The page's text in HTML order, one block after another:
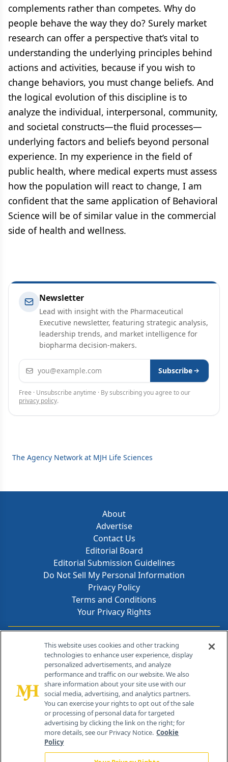
complements rather than competes. Why do
people behave the way they do? Surely market
research can offer a perspective that’s vital to
understanding the underlying principles behind
actions and activities, because if you wish to
change behaviors, you must change beliefs. And
the logical evolution of this discipline is to
analyze the individual, interpersonal, community,
and societal constructs—the fluid processes—
underlying factors and beliefs beyond personal
experience. In my experience in the field of
public health, where medical experts must assess
how the population will react to change, I am
confident that the same application of Behavioral
Science will be of similar value in the commercial
side of health and wellness.
Newsletter
Lead with insight with the Pharmaceutical
Executive newsletter, featuring strategic analysis,
leadership trends, and market intelligence for
biopharma decision-makers.
Email address Subscribe
Free · Unsubscribe anytime · By subscribing you agree to our
privacy policy.
The Agency Network at MJH Life Sciences
About
Advertise
Contact Us
Editorial Board
Editorial Submission Guidelines
Do Not Sell My Personal Information
Privacy Policy
Terms and Conditions
Your Privacy Rights
Contact Info
259 Prospect Plains Rd, Bldg H
Cranbury, NJ 08512
This website uses cookies and other tracking
technologies to enhance user experience, display
personalized advertisements, and analyze
performance and traffic on our website. We also
share information about your site use with our
social media, advertising, and analytics partners.
You can exercise your rights to opt out of the sale
or processing of personal data for targeted
advertising by clicking the link on the right; for
more details, see our Privacy Notice. Cookie
Policy